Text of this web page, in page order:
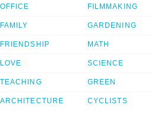
OFFICE
FAMILY
FRIENDSHIP
LOVE
TEACHING
ARCHITECTURE
FILMMAKING
GARDENING
MATH
SCIENCE
GREEN
CYCLISTS